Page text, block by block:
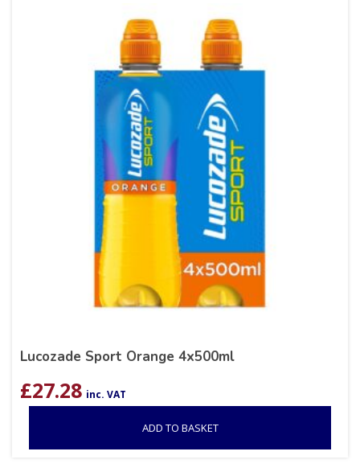
Lucozade Sport Orange 4x500ml
£27.28 inc. VAT
ADD TO BASKET